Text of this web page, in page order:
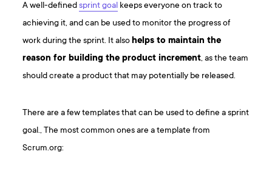
A well-definedsprint goal keeps everyone on track to
achieving it, and can be used to monitor the progress of
work during the sprint. It alsohelps to maintain the
reason for building the product increment, as the team
should create a product that may potentially be released.
There are a few templates that can be used to define a sprint
goal., The most common ones are a template from
Scrum.org: